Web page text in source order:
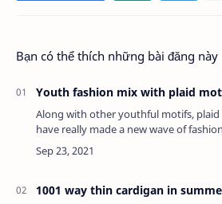
Bạn có thể thích những bài đăng này
Youth fashion mix with plaid
Along with other youthful motifs,
have really made a new wave of
But as soon as it reached the peak of
striped outfits began to appear with…
1001 way thin cardigan in